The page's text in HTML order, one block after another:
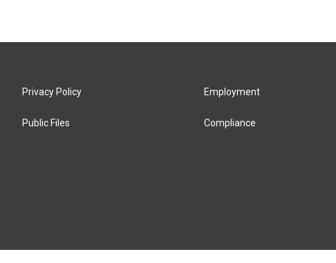
Privacy Policy
Public Files
Employment
Compliance